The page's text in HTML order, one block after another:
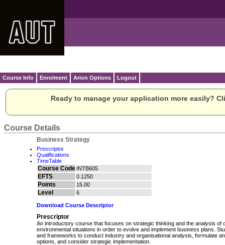
Course Info Enrolment Arion Options Logout
Ready to manage your application more easily?
Course Details
Business Strategy
Prescriptor
Qualifications
TimeTable
Course Code INTB605
EFTS 0.1250
Points 15.00
Level 6
Download Course Descriptor
Prescriptor
An introductory course that focuses on strategic thinking and the analysis of
environmental situations in order to evolve and implement business plans.
and frameworks to conduct industry and organisational analysis, formulate
options, and consider strategic implementation.